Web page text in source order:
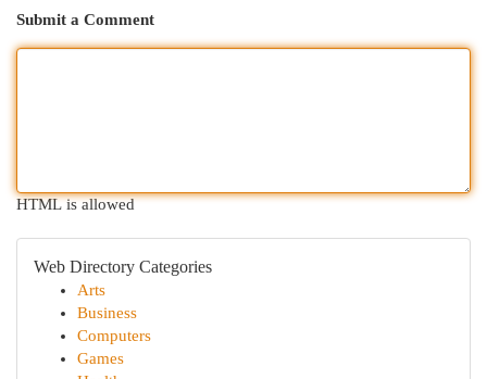
Submit a Comment
HTML is allowed
Web Directory Categories
Arts
Business
Computers
Games